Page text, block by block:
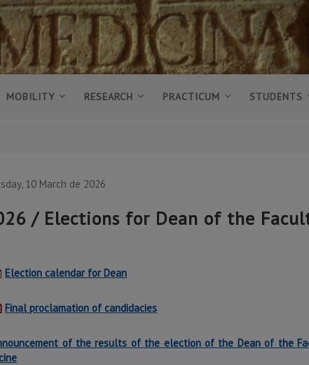
MOBILITY RESEARCH PRACTICUM STUDENTS
10 March de 2026
/ Elections for Dean of the
Election calendar for Dean
Final proclamation of candidacies
of the results of the election of the Dean of the